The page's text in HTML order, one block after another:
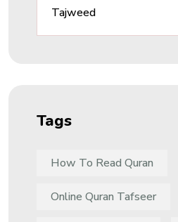
Tajweed
Tags
How To Read Quran
Online Quran Tafseer